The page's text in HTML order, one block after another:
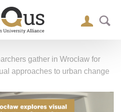
gather in Wrocław for
approaches to urban change